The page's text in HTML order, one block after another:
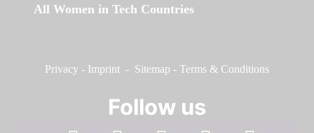
All Women in Tech Countries
Privacy - Imprint - Sitemap - Terms & Conditions
Follow us